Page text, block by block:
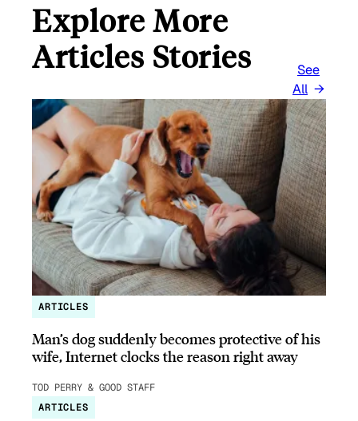
Explore More
Articles Stories
See
All
ARTICLES
Man’s dog suddenly becomes protective of his
wife, Internet clocks the reason right away
TOD PERRY & GOOD STAFF
ARTICLES